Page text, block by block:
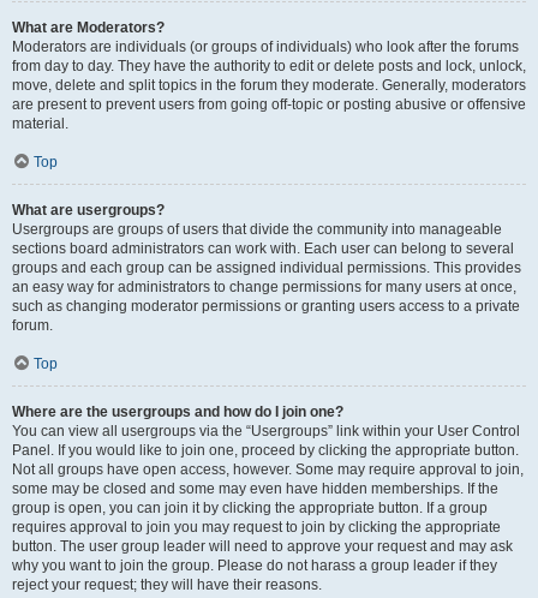
What are Moderators?
Moderators are individuals (or groups of individuals) who look after the forums
from day to day. They have the authority to edit or delete posts and lock, unlock,
move, delete and split topics in the forum they moderate. Generally, moderators
are present to prevent users from going off-topic or posting abusive or offensive
material.
Top
What are usergroups?
Usergroups are groups of users that divide the community into manageable
sections board administrators can work with. Each user can belong to several
groups and each group can be assigned individual permissions. This provides
an easy way for administrators to change permissions for many users at once,
such as changing moderator permissions or granting users access to a private
forum.
Top
Where are the usergroups and how do I join one?
You can view all usergroups via the “Usergroups” link within your User Control
Panel. If you would like to join one, proceed by clicking the appropriate button.
Not all groups have open access, however. Some may require approval to join,
some may be closed and some may even have hidden memberships. If the
group is open, you can join it by clicking the appropriate button. If a group
requires approval to join you may request to join by clicking the appropriate
button. The user group leader will need to approve your request and may ask
why you want to join the group. Please do not harass a group leader if they
reject your request; they will have their reasons.